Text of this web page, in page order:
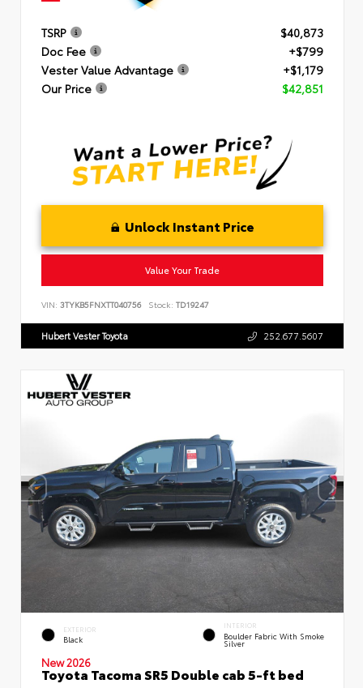
TSRP
$40,873
Doc Fee
+$799
Vester Value Advantage
+$1,179
Our Price
$42,851
Unlock Instant Price
Value Your Trade
VIN: 3TYKB5FNXTT040756 Stock: TD19247
Hubert Vester Toyota 252.677.5607
EXTERIOR
Black
INTERIOR
Boulder Fabric With Smoke
Silver
New 2026
Toyota Tacoma SR5 Double cab 5-ft bed